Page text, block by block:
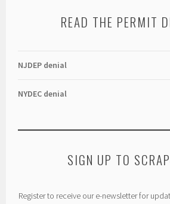
READ THE PERMIT
NJDEP denial
NYDEC denial
SIGN UP TO
Register to receive our e-newsletter for